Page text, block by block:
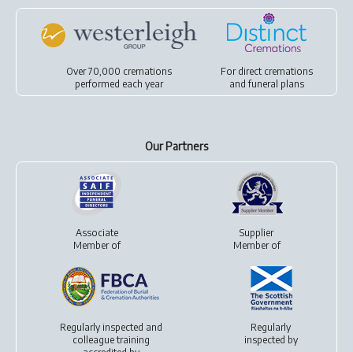
Over 70,000 cremations
performed each year
For direct cremations
andfuneral plans
Our Partners
Associate
Member of
Supplier
Member of
Regularly inspected and
colleague training
Regularly
inspected by